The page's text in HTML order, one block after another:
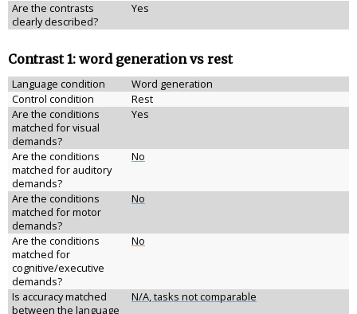
Are the contrasts
clearly described?
Yes
Contrast 1: word generation vs rest
Language condition
Word generation
Control condition
Rest
Are the conditions
matched for visual
demands?
Yes
Are the conditions
matched for auditory
demands?
No
Are the conditions
matched for motor
demands?
No
Are the conditions
matched for
cognitive/executive
demands?
No
Is accuracy matched
between the language
N/A, tasks not comparable